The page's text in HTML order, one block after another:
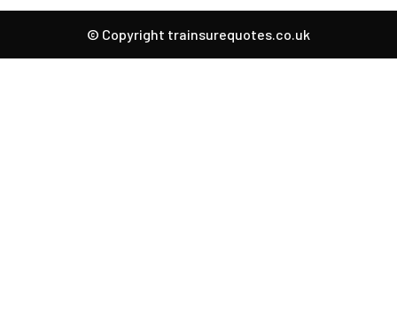
© Copyright trainsurequotes.co.uk